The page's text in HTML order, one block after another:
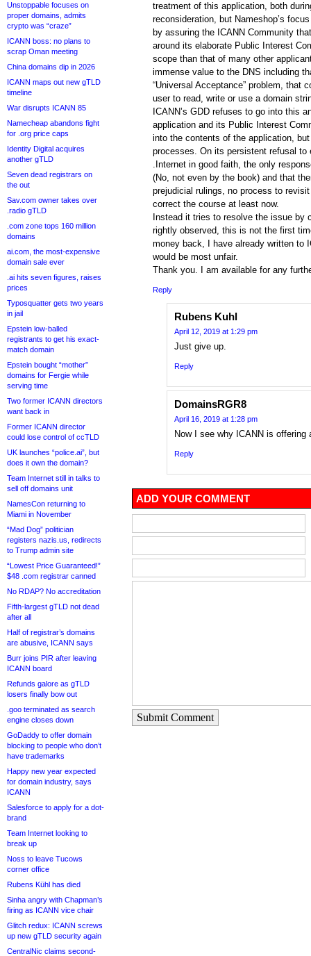
Unstoppable focuses on
proper domains, admits
crypto was “craze”
ICANN boss: no plans to
scrap Oman meeting
China domains dip in 2026
ICANN maps out new gTLD
timeline
War disrupts ICANN 85
Namecheap abandons fight
for .org price caps
Identity Digital acquires
another gTLD
Seven dead registrars on
the out
Sav.com owner takes over
.radio gTLD
.com zone tops 160 million
domains
ai.com, the most-expensive
domain sale ever
.ai hits seven figures, raises
prices
Typosquatter gets two years
in jail
Epstein low-balled
registrants to get his exact-
match domain
Epstein bought “mother”
domains for Fergie while
serving time
Two former ICANN directors
want back in
Former ICANN director
could lose control of ccTLD
UK launches “police.ai”, but
does it own the domain?
Team Internet still in talks to
sell off domains unit
NamesCon returning to
Miami in November
“Mad Dog” politician
registers nazis.us, redirects
to Trump admin site
“Lowest Price Guaranteed!”
$48 .com registrar canned
No RDAP? No accreditation
Fifth-largest gTLD not dead
after all
Half of registrar’s domains
are abusive, ICANN says
Burr joins PIR after leaving
ICANN board
Refunds galore as gTLD
losers finally bow out
.goo terminated as search
engine closes down
GoDaddy to offer domain
blocking to people who don’t
have trademarks
Happy new year expected
for domain industry, says
ICANN
Salesforce to apply for a dot-
brand
Team Internet looking to
break up
Noss to leave Tucows
corner office
Rubens Kühl has died
Sinha angry with Chapman’s
firing as ICANN vice chair
Glitch redux: ICANN screws
up new gTLD security again
CentralNic claims second-
treatment of this application, both
reconsideration, but Nameshop’s
by assuring the ICANN Community
around its elaborate Public Interest
scope than that of many other
immense value to the DNS including
“Universal Acceptance” problem, that
user to read, write or use a domain
ICANN’s GDD refuses to go into this
application and its Public Interest
into the contents of the application,
processes. On its persistent refusal to
.Internet in good faith, the only
(No, not even by the book) and that
prejudicial rulings, no process to
correct the course at least now.
Instead it tries to resolve the issue by
rightly observed, this is not the first
money back, I have already written to
would be most unfair.
Thank you. I am available for any
Reply
Rubens Kuhl
April 12, 2019 at 1:29 pm
Just give up.
Reply
DomainsRGR8
April 16, 2019 at 1:28 pm
Now I see why ICANN is offering
Reply
ADD YOUR COMMENT
Submit Comment